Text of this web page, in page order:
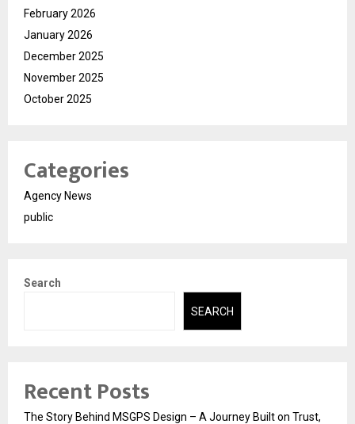
February 2026
January 2026
December 2025
November 2025
October 2025
Categories
Agency News
public
Search
SEARCH
Recent Posts
The Story Behind MSGPS Design – A Journey Built on Trust,